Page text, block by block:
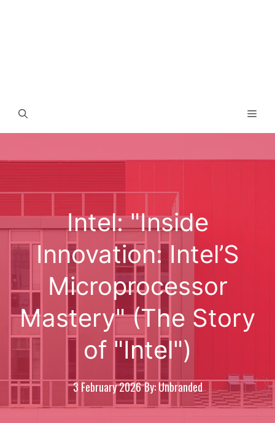
Intel: "Inside
Innovation: Intel’S
Microprocessor
Mastery" (The Story
of "Intel")
3 February 2026By: Unbranded